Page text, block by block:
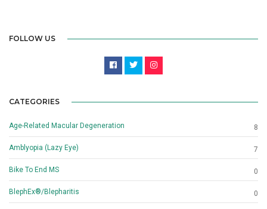
FOLLOW US
CATEGORIES
Age-Related Macular Degeneration 8
Amblyopia (Lazy Eye) 7
Bike To End MS 0
BlephEx®/Blepharitis 0